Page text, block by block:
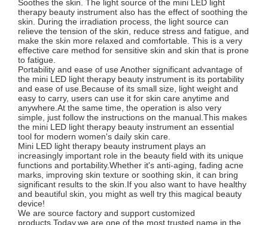
Soothes the skin. The light source of the mini LED light
therapy beauty instrument also has the effect of soothing the
skin. During the irradiation process, the light source can
relieve the tension of the skin, reduce stress and fatigue, and
make the skin more relaxed and comfortable. This is a very
effective care method for sensitive skin and skin that is prone
to fatigue.
Portability and ease of use Another significant advantage of
the mini LED light therapy beauty instrument is its portability
and ease of use.Because of its small size, light weight and
easy to carry, users can use it for skin care anytime and
anywhere.At the same time, the operation is also very
simple, just follow the instructions on the manual.This makes
the mini LED light therapy beauty instrument an essential
tool for modern women's daily skin care.
Mini LED light therapy beauty instrument plays an
increasingly important role in the beauty field with its unique
functions and portability.Whether it's anti-aging, fading acne
marks, improving skin texture or soothing skin, it can bring
significant results to the skin.If you also want to have healthy
and beautiful skin, you might as well try this magical beauty
device!
We are source factory and support customized
products.Today,we are one of the most trusted name in the